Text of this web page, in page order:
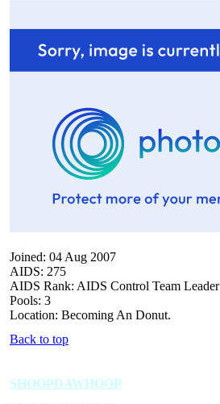
Joined: 04 Aug 2007
AIDS: 275
AIDS Rank: AIDS Control Team Leader
Pools: 3
Location: Becoming An Donut.
Back to top
SHOOPDAWHOOP